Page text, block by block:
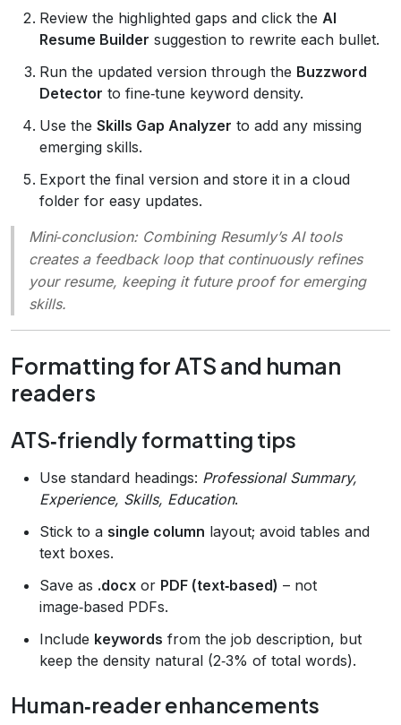
Review the highlighted gaps and click the AI
Resume Builder suggestion to rewrite each bullet.
Run the updated version through the Buzzword
Detector to fine‑tune keyword density.
Use the Skills Gap Analyzer to add any missing
emerging skills.
Export the final version and store it in a cloud
folder for easy updates.
Mini‑conclusion: Combining Resumly’s AI tools
creates a feedback loop that continuously refines
your resume, keeping it future proof for emerging
skills.
Formatting for ATS and human
readers
ATS‑friendly formatting tips
Use standard headings: Professional Summary,
Experience, Skills, Education.
Stick to a single column layout; avoid tables and
text boxes.
Save as .docx or PDF (text‑based) – not
image‑based PDFs.
Include keywords from the job description, but
keep the density natural (2‑3% of total words).
Human‑reader enhancements